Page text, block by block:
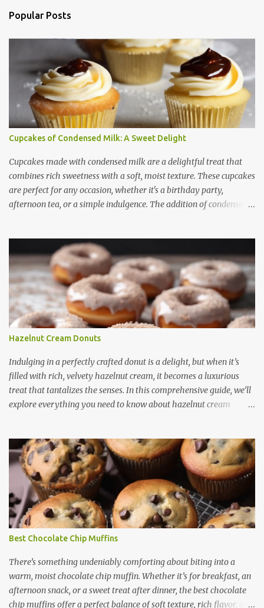
s
Popular Posts
Cupcakes of Condensed Milk: A Sweet Delight
Cupcakes made with condensed milk are a delightful treat that
combines rich sweetness with a soft, moist texture. These cupcakes
are perfect for any occasion, whether it's a birthday party,
afternoon tea, or a simple indulgence. The addition of condensed
of using condensed milk in cupcakes, provide a step-by-step recipe,
share useful baking tips, and suggest creative variations. Finally,
we will answer some frequently asked questions about these
delicious treats. Benefits of Using Condensed Milk in Cupcakes
Condensed milk is a versatile ingredient that brings several
advantages to cupcake recipes: 1. Enhanced Sweetness -
Condensed milk adds a natural sweetness, reducing the need for
the overall taste. 2. Moist and Soft Texture - The thick consistency
of condensed milk ensures tha...
Hazelnut Cream Donuts
Indulging in a perfectly crafted donut is a delight, but when it’s
filled with rich, velvety hazelnut cream, it becomes a luxurious
treat that tantalizes the senses. In this comprehensive guide, we’ll
explore everything you need to know about hazelnut cream
to common questions. What Are Hazelnut Cream Donuts?
Hazelnut cream donuts are soft, fluffy pastries filled with a
luscious hazelnut-flavored cream, often topped with powdered
sugar, chocolate glaze, or crushed nuts. These donuts combine the
satisfying texture of fried or baked dough with the nutty, sweet,
and slightly earthy flavor of hazelnuts, often enhanced by
chocolate or vanilla undertones. They are a popular treat in
gourmet bakeries and coffee shops around the world, especially in
regions where hazelnuts are a staple ingredient, such as Italy,
Turkey, and France. Features and Benefits of Hazelnut Cr...
Best Chocolate Chip Muffins
There’s something undeniably comforting about biting into a
warm, moist chocolate chip muffin. Whether it’s for breakfast, an
afternoon snack, or a sweet treat after dinner, the best chocolate
chip muffins offer a perfect balance of soft texture, rich flavor, and